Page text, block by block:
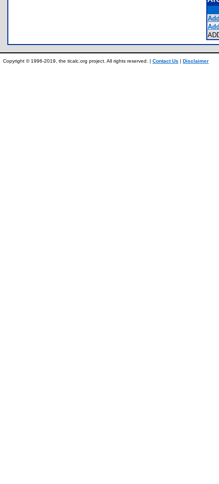
Copyright © 1996-2019, the ticalc.org project. All rights reserved. | Contact Us | Disclaimer